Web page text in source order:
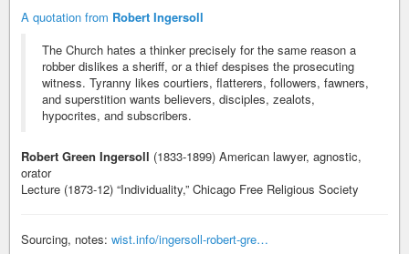
A quotation from Robert Ingersoll
The Church hates a thinker precisely for the same reason a
robber dislikes a sheriff, or a thief despises the prosecuting
witness. Tyranny likes courtiers, flatterers, followers, fawners,
and superstition wants believers, disciples, zealots,
hypocrites, and subscribers.
Robert Green Ingersoll (1833-1899) American lawyer, agnostic,
orator
Lecture (1873-12) “Individuality,” Chicago Free Religious Society
Sourcing, notes: wist.info/ingersoll-robert-gre…